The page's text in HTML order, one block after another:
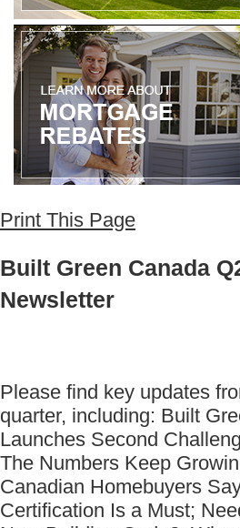
Print This Page
Built Green Canada
Newsletter
Please find key updates
quarter, including: Built
Launches Second
The Numbers Keep
Canadian Homebuyers
Certification Is a Must;